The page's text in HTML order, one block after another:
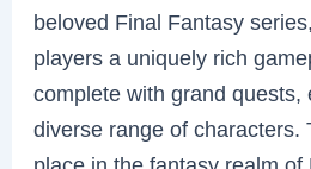
beloved Final Fantasy
players a uniquely rich
complete with grand quests,
diverse range of characters.